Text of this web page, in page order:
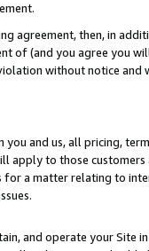
agreement, then, in
of (and you agree you
without notice
and us, all pricing,
to those customers
a matter relating to
and operate your Site